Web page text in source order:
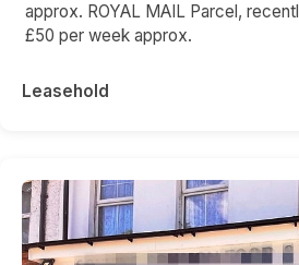
approx. ROYAL MAIL Parcel,
£50 per week approx.
Leasehold